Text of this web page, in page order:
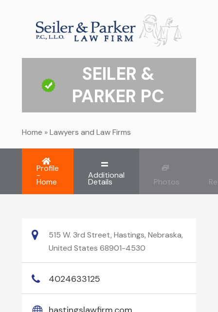
SEILER &
PARKER PC
Home »Lawyers and Law Firms
Profile
-
Home
Additional
Details Photos
515 W. 3rd Street, Hastings, Nebraska,
United States 68901-4530
4024633125